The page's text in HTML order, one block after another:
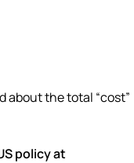
about the total “cost”
policy at